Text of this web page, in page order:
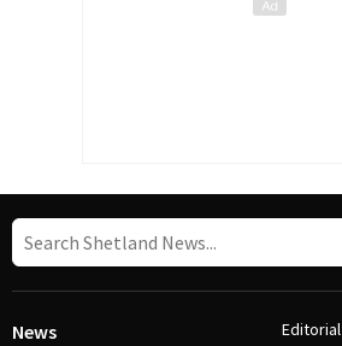
News Editorial